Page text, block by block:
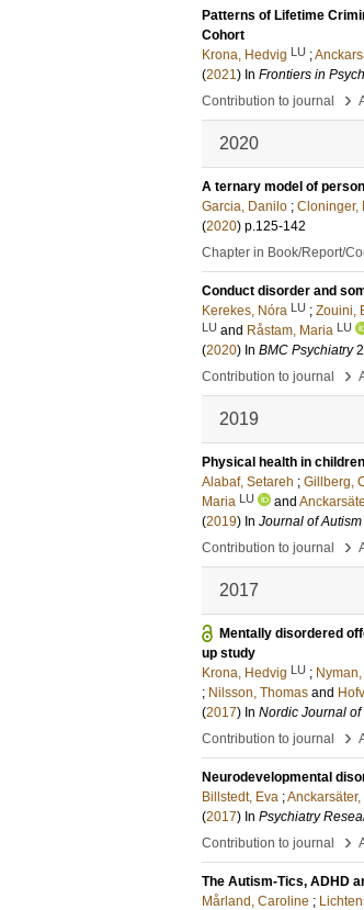
Patterns of Lifetime
Cohort
Krona, Hedvig LU ;
(2021) In Frontiers in
Contribution to journal
›
2020
A ternary model of
Garcia, Danilo ; Cloninger,
(2020) p.125-142
Chapter in Book/Report/
Conduct disorder and
Kerekes, Nóra LU ; Zouini,
LU and Råstam, Maria LU
(2020) In BMC Psychiatry
Contribution to journal
›
2019
Physical health in
Alabaf, Setareh ; Gillberg,
Maria LU and
(2019) In Journal of
Contribution to journal
›
2017
Mentally disordered
up study
Krona, Hedvig LU ;
; Nilsson, Thomas and
(2017) In Nordic Journal of
Contribution to journal
›
Neurodevelopmental
Billstedt, Eva ;
(2017) In Psychiatry
Contribution to journal
›
The Autism-Tics, ADHD
Mårland, Caroline ;